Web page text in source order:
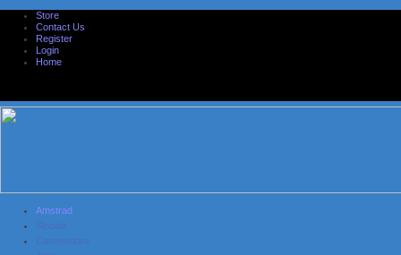
Store
Contact Us
Register
Login
Home
Amstrad
Sinclair